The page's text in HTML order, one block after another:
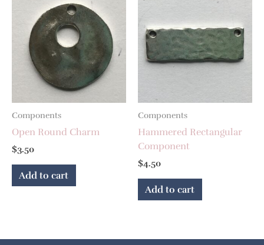
Components
Open Round Charm
$3.50
Add to cart
Components
Hammered Rectangular
Component
$4.50
Add to cart